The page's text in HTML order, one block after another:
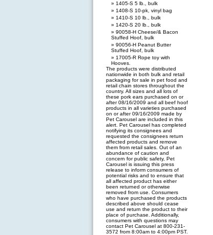
1405-S 5 lb., bulk
1408-S 10-pk, vinyl bag
1410-S 10 lb., bulk
1420-S 20 lb., bulk
90058-H Cheese/& Bacon
Stuffed Hoof, bulk
90056-H Peanut Butter
Stuffed Hoof, bulk
17005-R Rope toy with
Hooves.
The products were distributed
nationwide in both bulk and retail
packaging for sale in pet food and
retail chain stores throughout the
country. All sizes and all lots of
these pork ears purchased on or
after 08/16/2009 and all beef hoof
products in all varieties purchased
on or after 09/16/2009 made by
Pet Carousel are included in this
alert. Pet Carousel has completed
notifying its consignees and
requested the consignees return
affected products and remove
them from retail sales. Out of an
abundance of caution and
concern for public safety, Pet
Carousel is issuing this press
release to inform consumers of
potential risks and to ensure that
all affected product has either
been returned or otherwise
removed from use. Consumers
who have purchased the products
described above should cease
use and return the product to their
place of purchase. Additionally,
consumers with questions may
contact Pet Carousel at 800-231-
3572 from 8:00am to 4:00pm PST.